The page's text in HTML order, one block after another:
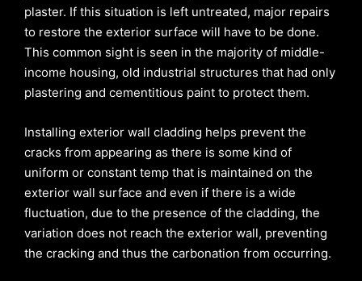
plaster. If this situation is left untreated, major repairs
to restore the exterior surface will have to be done.
This common sight is seen in the majority of middle-
income housing, old industrial structures that had only
plastering and cementitious paint to protect them.
Installing exterior wall cladding helps prevent the
cracks from appearing as there is some kind of
uniform or constant temp that is maintained on the
exterior wall surface and even if there is a wide
fluctuation, due to the presence of the cladding, the
variation does not reach the exterior wall, preventing
the cracking and thus the carbonation from occurring.